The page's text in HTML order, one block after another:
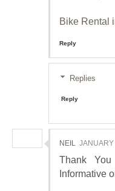
Bike Rental
Reply
Replies
Reply
NEIL JANUARY
Thank
Informative